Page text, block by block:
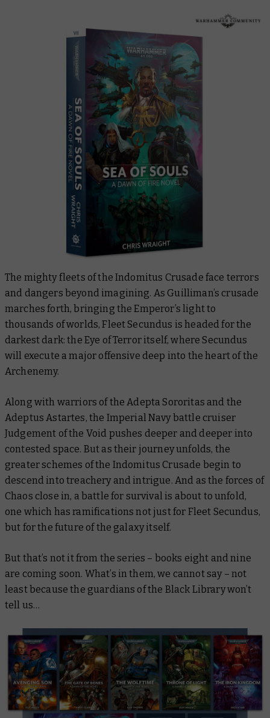
The mighty fleets of the Indomitus Crusade face terrors
and dangers beyond imagining. As Guilliman’s crusade
marches forth, bringing the Emperor’s light to
thousands of worlds, Fleet Secundus is headed for the
darkest dark: the Eye of Terror itself, where Secundus
will execute a major offensive deep into the heart of the
Archenemy.
Along with warriors of the Adepta Sororitas and the
Adeptus Astartes, the Imperial Navy battle cruiser
Judgement of the Void pushes deeper and deeper into
contested space. But as their journey unfolds, the
greater schemes of the Indomitus Crusade begin to
descend into treachery and intrigue. And as the forces of
Chaos close in, a battle for survival is about to unfold,
one which has ramifications not just for Fleet Secundus,
but for the future of the galaxy itself.
But that’s not it from the series – books eight and nine
are coming soon. What’s in them, we cannot say – not
least because the guardians of the Black Library won’t
tell us…